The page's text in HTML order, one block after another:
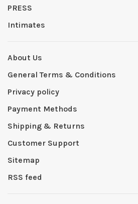
PRESS
Intimates
About Us
General Terms & Conditions
Privacy policy
Payment Methods
Shipping & Returns
Customer Support
Sitemap
RSS feed